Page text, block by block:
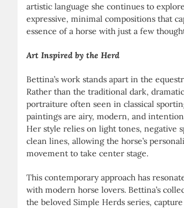
artistic language she continues to
expressive, minimal compositions that
essence of a horse with just a few
Art Inspired by the Herd
Bettina’s work stands apart in the
Rather than the traditional dark,
portraiture often seen in classical
paintings are airy, modern, and
Her style relies on light tones, negative
clean lines, allowing the horse’s
movement to take center stage.
This contemporary approach has
with modern horse lovers. Bettina’s
the beloved Simple Herds series,